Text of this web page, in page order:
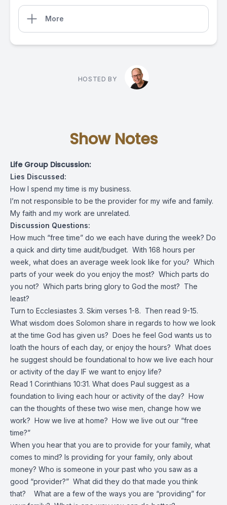
More
HOSTED BY
Show Notes
Life Group Discussion:
Lies Discussed:
How I spend my time is my business.
I’m not responsible to be the provider for my wife and family.
My faith and my work are unrelated.
Discussion Questions:
How much “free time” do we each have during the week? Do
a quick and dirty time audit/budget. With 168 hours per
week, what does an average week look like for you? Which
parts of your week do you enjoy the most? Which parts do
you not? Which parts bring glory to God the most? The
least?
Turn to Ecclesiastes 3. Skim verses 1-8. Then read 9-15.
What wisdom does Solomon share in regards to how we look
at the time God has given us? Does he feel God wants us to
loath the hours of each day, or enjoy the hours? What does
he suggest should be foundational to how we live each hour
or activity of the day IF we want to enjoy life?
Read 1 Corinthians 10:31. What does Paul suggest as a
foundation to living each hour or activity of the day? How
can the thoughts of these two wise men, change how we
work? How we live at home? How we live out our “free
time?”
When you hear that you are to provide for your family, what
comes to mind? Is providing for your family, only about
money? Who is someone in your past who you saw as a
good “provider?” What did they do that made you think
that? What are a few of the ways you are “providing” for